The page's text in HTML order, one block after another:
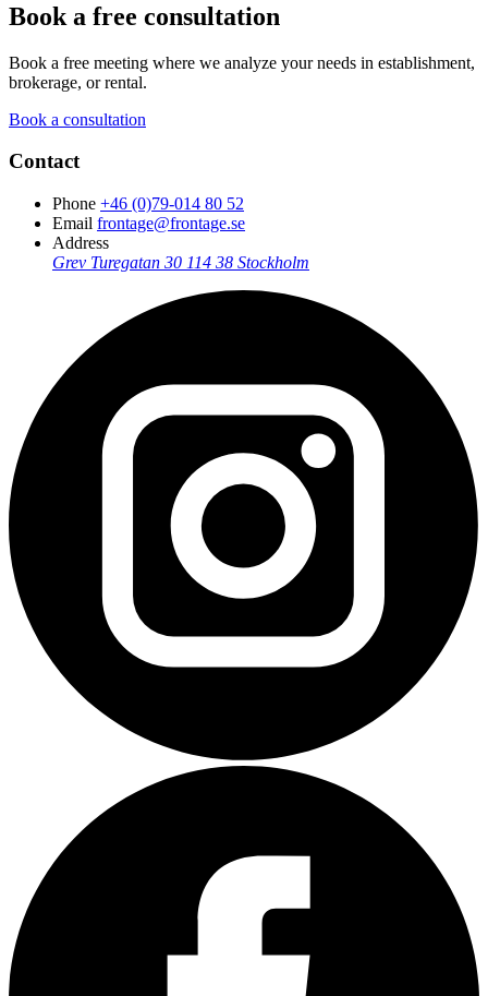
Book a free consultation
Book a free meeting where we analyze your needs in establishment,
brokerage, or rental.
Book a consultation
Contact
Phone +46 (0)79-014 80 52
Email frontage@frontage.se
Address
Grev Turegatan 30 114 38 Stockholm